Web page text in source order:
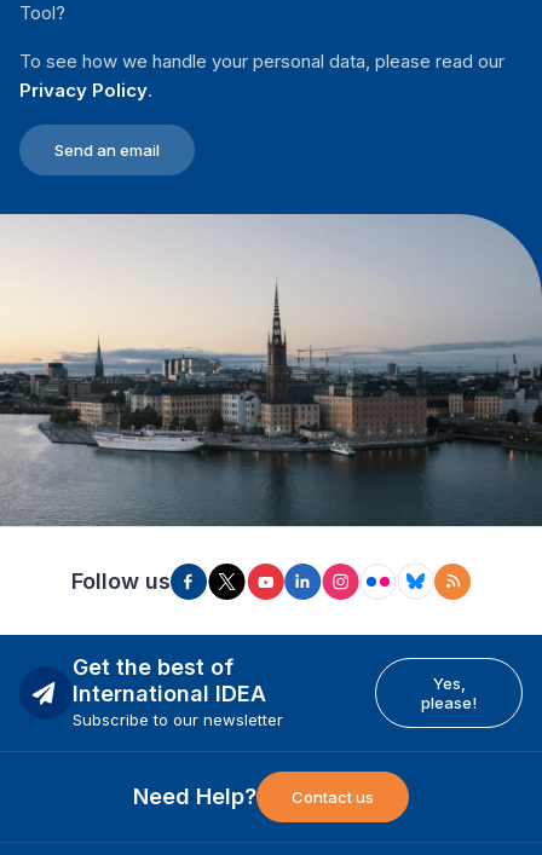
Tool?
To see how we handle your personal data, please read our
Privacy Policy.
Send an email
Follow us
Get the best of
International IDEA
Subscribe to our newsletter
Yes,
please!
Need Help? Contact us